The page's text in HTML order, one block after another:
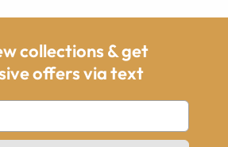
collections & get
offers via text